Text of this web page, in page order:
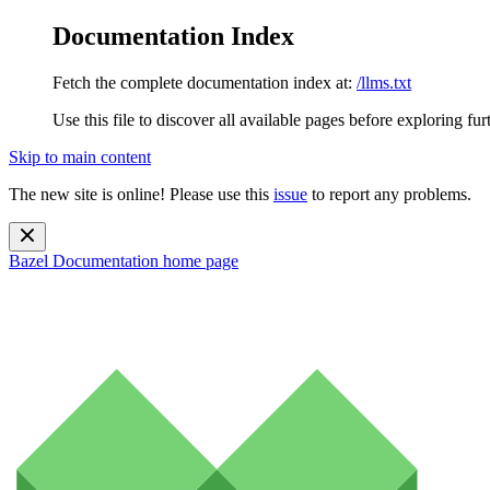
Documentation Index
Fetch the complete documentation index at: /llms.txt
Use this file to discover all available pages before exploring
Skip to main content
The new site is online! Please use this issue to report any problems.
Bazel Documentation home page